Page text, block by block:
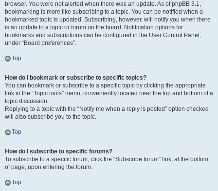
browser. You were not alerted when there was an update. As of phpBB 3.1,
bookmarking is more like subscribing to a topic. You can be notified when a
bookmarked topic is updated. Subscribing, however, will notify you when there
is an update to a topic or forum on the board. Notification options for
bookmarks and subscriptions can be configured in the User Control Panel,
under “Board preferences”.
Top
How do I bookmark or subscribe to specific topics?
You can bookmark or subscribe to a specific topic by clicking the appropriate
link in the “Topic tools” menu, conveniently located near the top and bottom of a
topic discussion.
Replying to a topic with the “Notify me when a reply is posted” option checked
will also subscribe you to the topic.
Top
How do I subscribe to specific forums?
To subscribe to a specific forum, click the “Subscribe forum” link, at the bottom
of page, upon entering the forum.
Top